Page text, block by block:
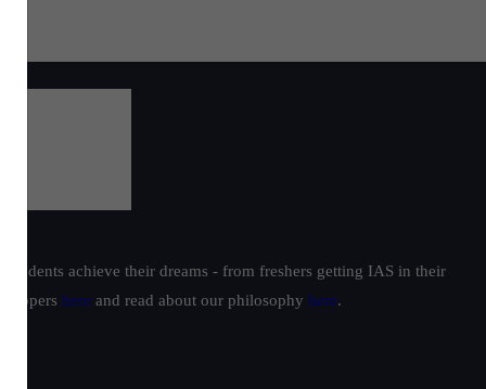
achieve their dreams - from freshers getting IAS in their
toppers here and read about our philosophy here.